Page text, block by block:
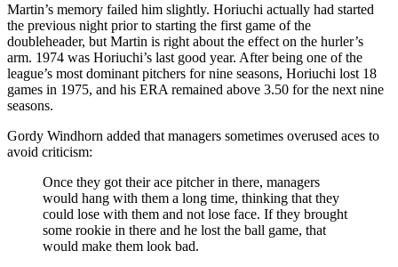
Martin’s memory failed him slightly. Horiuchi actually had started
the previous night prior to starting the first game of the
doubleheader, but Martin is right about the effect on the hurler’s
arm. 1974 was Horiuchi’s last good year. After being one of the
league’s most dominant pitchers for nine seasons, Horiuchi lost 18
games in 1975, and his ERA remained above 3.50 for the next nine
seasons.
Gordy Windhorn added that managers sometimes overused aces to
avoid criticism:
Once they got their ace pitcher in there, managers
would hang with them a long time, thinking that they
could lose with them and not lose face. If they brought
some rookie in there and he lost the ball game, that
would make them look bad.